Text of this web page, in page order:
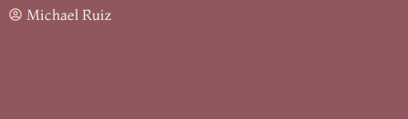
Michael Ruiz